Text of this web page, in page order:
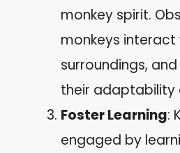
monkey spirit.
monkeys interact
surroundings,
their adaptability
Foster Learning:
engaged by